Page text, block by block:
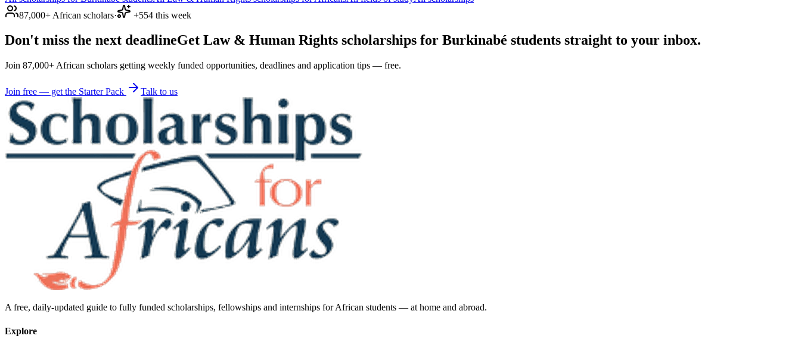
87,000+ African scholars· +554 this week
Don't miss the next deadlineGet Law & Human Rights scholarships for Burkinabé students straight to your inbox.
Join 87,000+ African scholars getting weekly funded opportunities, deadlines and application tips — free.
Join free — get the Starter Pack Talk to us
A free, daily-updated guide to fully funded scholarships, fellowships and internships for African students — at home and abroad.
Explore